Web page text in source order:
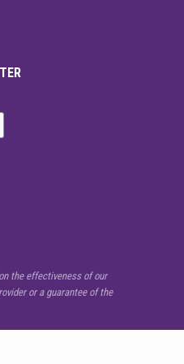
the effectiveness of our
or a guarantee of the